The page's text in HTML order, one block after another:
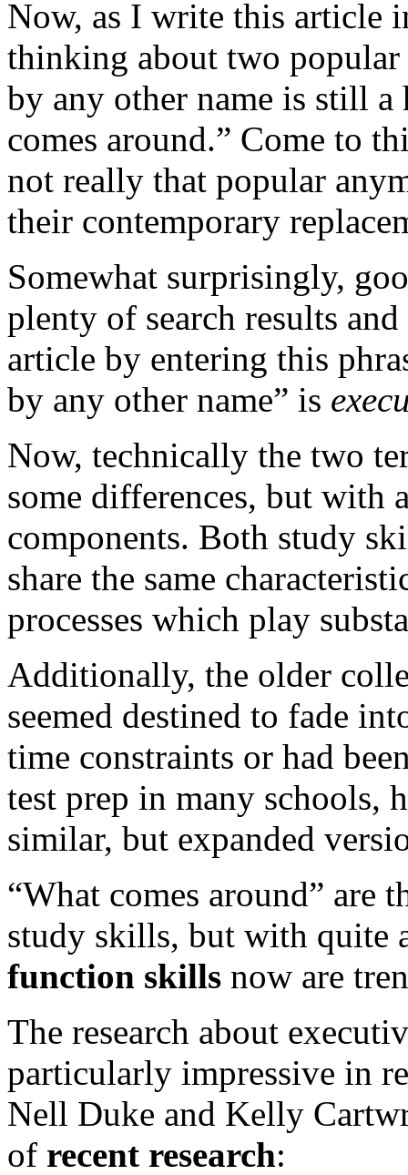
Now, as I write this article
thinking about two popular
by any other name is still a
comes around.” Come to
not really that popular
their contemporary
Somewhat surprisingly,
plenty of search results
article by entering this
by any other name” is
Now, technically the two
some differences, but with
components. Both study
share the same
processes which play
Additionally, the older
seemed destined to fade
time constraints or had
test prep in many schools,
similar, but expanded
“What comes around” are
study skills, but with quite
function skills now are
The research about
particularly impressive in
Nell Duke and Kelly
of recent research: